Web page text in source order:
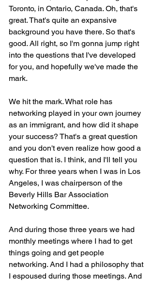
Toronto, in Ontario, Canada. Oh, that's
great. That's quite an expansive
background you have there. So that's
good. All right, so I'm gonna jump right
into the questions that I've developed
for you, and hopefully we've made the
mark.
We hit the mark. What role has
networking played in your own journey
as an immigrant, and how did it shape
your success? That's a great question
and you don't even realize how good a
question that is. I think, and I'll tell you
why. For three years when I was in Los
Angeles, I was chairperson of the
Beverly Hills Bar Association
Networking Committee.
And during those three years we had
monthly meetings where I had to get
things going and get people
networking. And I had a philosophy that
I espoused during those meetings. And